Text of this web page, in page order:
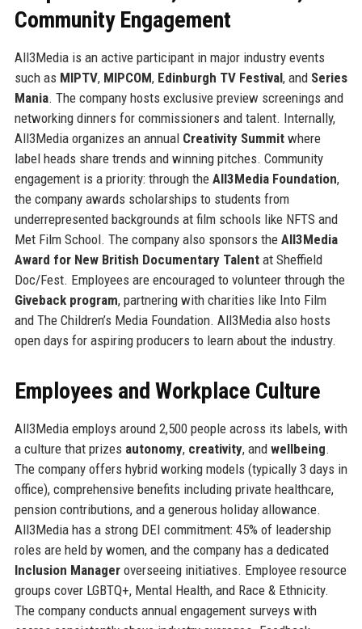
Community Engagement
All3Media is an active participant in major industry events
such as MIPTV, MIPCOM, Edinburgh TV Festival, and Series
Mania. The company hosts exclusive preview screenings and
networking dinners for commissioners and talent. Internally,
All3Media organizes an annual Creativity Summitwhere
label heads share trends and winning pitches. Community
engagement is a priority: through the All3Media Foundation,
the company awards scholarships to students from
underrepresented backgrounds at film schools like NFTS and
Met Film School. The company also sponsors the All3Media
Award for New British Documentary Talentat Sheffield
Doc/Fest. Employees are encouraged to volunteer through the
Giveback program, partnering with charities like Into Film
and The Children’s Media Foundation. All3Media also hosts
open days for aspiring producers to learn about the industry.
Employees and Workplace Culture
All3Media employs around 2,500 people across its labels, with
a culture that prizes autonomy, creativity, and wellbeing.
The company offers hybrid working models (typically 3 days in
office), comprehensive benefits including private healthcare,
pension contributions, and a generous holiday allowance.
All3Media has a strong DEI commitment: 45% of leadership
roles are held by women, and the company has a dedicated
Inclusion Manageroverseeing initiatives. Employee resource
groups cover LGBTQ+, Mental Health, and Race & Ethnicity.
The company conducts annual engagement surveys with